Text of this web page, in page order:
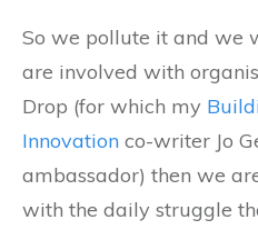
So we pollute it and we
are involved with
Drop (for which my
Innovation co-writer Jo
ambassador) then we
with the daily struggle